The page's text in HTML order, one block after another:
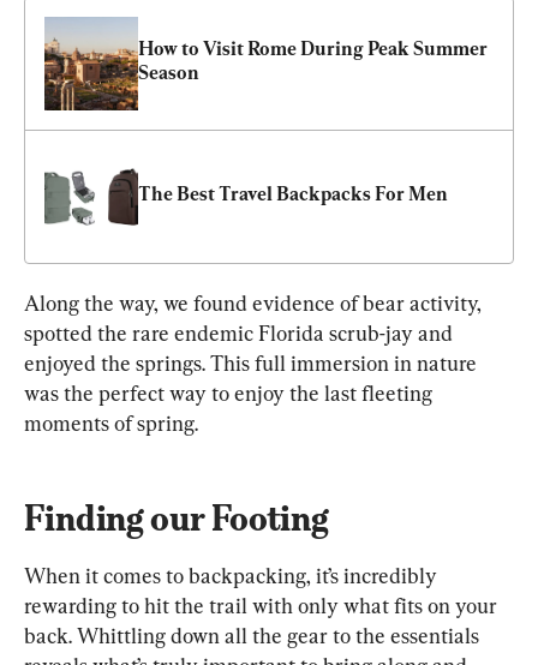
How to Visit Rome During Peak Summer
Season
The Best Travel Backpacks For Men
Along the way, we found evidence of bear activity,
spotted the rare endemic Florida scrub-jay and
enjoyed the springs. This full immersion in nature
was the perfect way to enjoy the last fleeting
moments of spring.
Finding our Footing
When it comes to backpacking, it’s incredibly
rewarding to hit the trail with only what fits on your
back. Whittling down all the gear to the essentials